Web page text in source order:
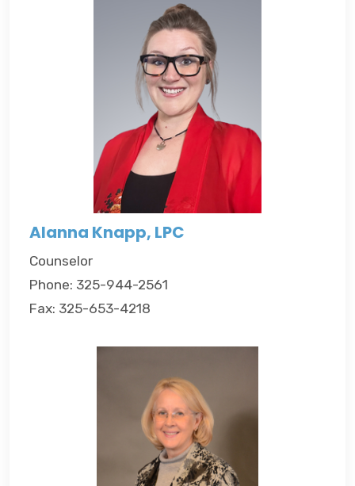
Alanna Knapp, LPC
Counselor
Phone: 325-944-2561
Fax: 325-653-4218